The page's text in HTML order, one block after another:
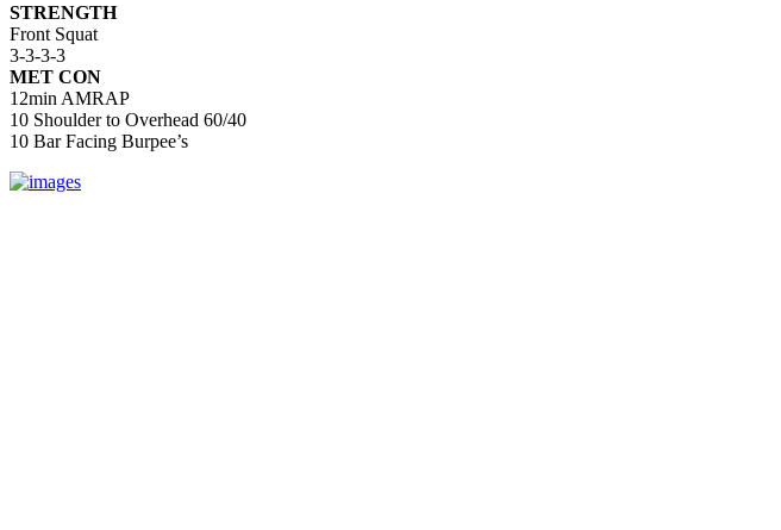
STRENGTH
Front Squat
3-3-3-3
MET CON
12min AMRAP
10 Shoulder to Overhead 60/40
10 Bar Facing Burpee’s